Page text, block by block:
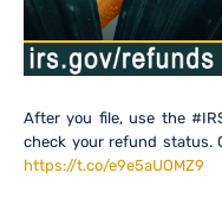
After you file, use the
check your refund status.
https://t.co/e9e5aUOMZ9